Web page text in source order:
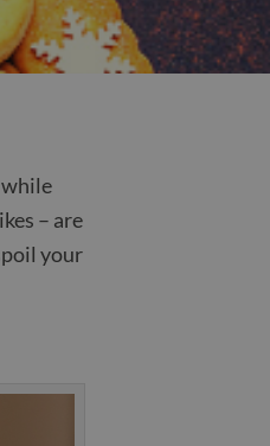
while
– are
your